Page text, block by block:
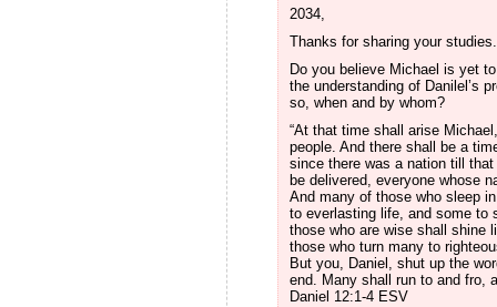
2034,
Thanks for sharing your studies.
Do you believe Michael is yet
the understanding of Danilel’s
so, when and by whom?
“At that time shall arise
people. And there shall be a
since there was a nation till
be delivered, everyone whose
And many of those who sleep
to everlasting life, and some to
those who are wise shall shine
those who turn many to
But you, Daniel, shut up the
end. Many shall run to and fro,
Daniel 12:1‭-‬4 ESV